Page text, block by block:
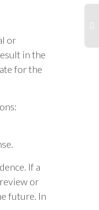
or
in the
for the
If a
or
future. In